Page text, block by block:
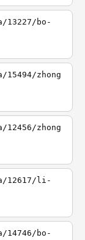
13227/bo-
15494/zhong
12456/zhong
12617/li-
14746/bo-